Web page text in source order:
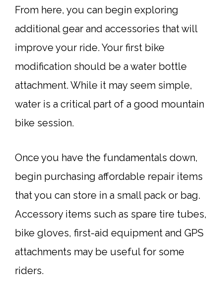
From here, you can begin exploring
additional gear and accessories that will
improve your ride. Your first bike
modification should be a water bottle
attachment. While it may seem simple,
water is a critical part of a good mountain
bike session.
Once you have the fundamentals down,
begin purchasing affordable repair items
that you can store in a small pack or bag.
Accessory items such as spare tire tubes,
bike gloves, first-aid equipment and GPS
attachments may be useful for some
riders.